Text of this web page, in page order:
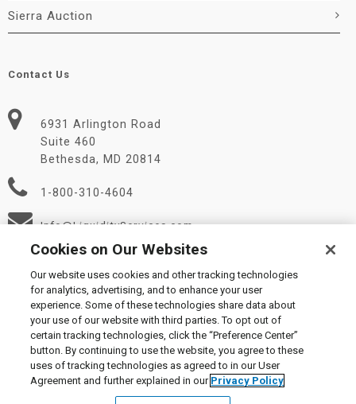
Sierra Auction
Contact Us
6931 Arlington Road
Suite 460
Bethesda, MD 20814
1-800-310-4604
Info@LiquidityServices.com
© 2026 Liquidity Services, Inc.
Supplier Code of Conduct|Privacy Policy|User Agreement
Manage Cookies
Cookies on Our Websites
Our website uses cookies and other tracking technologies
for analytics, advertising, and to enhance your user
experience. Some of these technologies share data about
your use of our website with third parties. To opt out of
certain tracking technologies, click the “Preference Center”
button. By continuing to use the website, you agree to these
uses of tracking technologies as agreed to in our User
Agreement and further explained in our Privacy Policy